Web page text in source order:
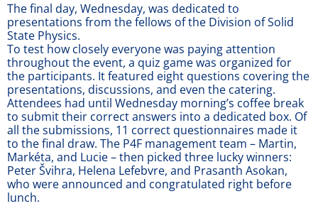
The final day, Wednesday, was dedicated to
presentations from the fellows of the Division of Solid
State Physics.
To test how closely everyone was paying attention
throughout the event, a quiz game was organized for
the participants. It featured eight questions covering the
presentations, discussions, and even the catering.
Attendees had until Wednesday morning’s coffee break
to submit their correct answers into a dedicated box. Of
all the submissions, 11 correct questionnaires made it
to the final draw. The P4F management team – Martin,
Markéta, and Lucie – then picked three lucky winners:
Peter Švihra, Helena Lefebvre, and Prasanth Asokan,
who were announced and congratulated right before
lunch.